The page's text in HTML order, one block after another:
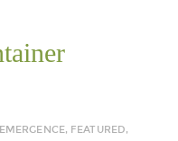
EMERGENCE, FEATURED,